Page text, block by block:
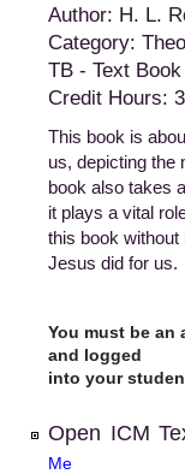
Author: H. L.
Category:
TB - Text
Credit Hours:
This book is
us, depicting the
book also takes
it plays a vital
this book
Jesus did for us.
You must be an
and logged
into your
Open ICM
Me